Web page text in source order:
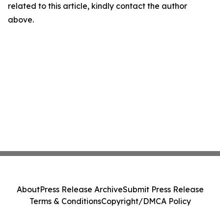
related to this article, kindly contact the author
above.
AboutPress Release ArchiveSubmit Press Release
Terms & ConditionsCopyright/DMCA Policy